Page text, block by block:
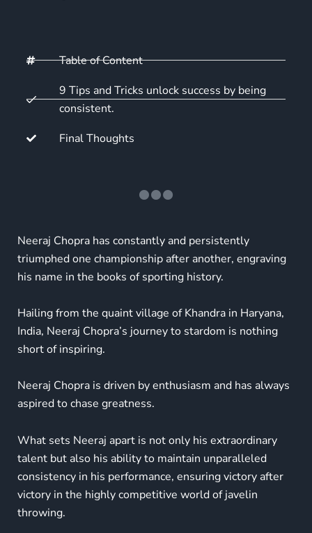
Table of Content
9 Tips and Tricks unlock success by being
consistent.
Final Thoughts
Neeraj Chopra has constantly and persistently
triumphed one championship after another, engraving
his name in the books of sporting history.
Hailing from the quaint village of Khandra in Haryana,
India, Neeraj Chopra’s journey to stardom is nothing
short of inspiring.
Neeraj Chopra is driven by enthusiasm and has always
aspired to chase greatness.
What sets Neeraj apart is not only his extraordinary
talent but also his ability to maintain unparalleled
consistency in his performance, ensuring victory after
victory in the highly competitive world of javelin
throwing.